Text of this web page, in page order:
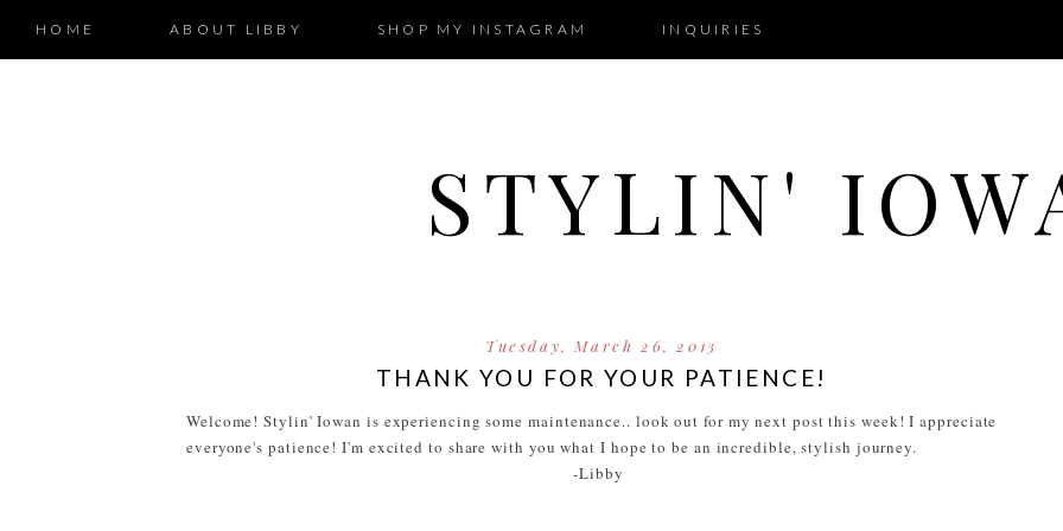
HOME ABOUT LIBBY SHOP MY INSTAGRAM INQUIRIES
STYLIN'
Tuesday, March 26, 2013
THANK YOU FOR YOUR PATIENCE!
Welcome! Stylin' Iowan is experiencing some maintenance.. look out for my next post this week! I appreciate
everyone's patience! I'm excited to share with you what I hope to be an incredible, stylish journey.
-Libby